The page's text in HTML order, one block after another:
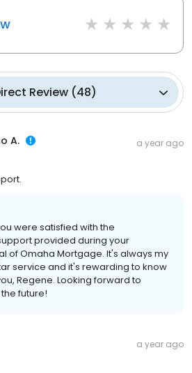
Review(48)
A. a year ago
were satisfied with the
provided during your
of Omaha Mortgage. It's always my
service and it's rewarding to know
Regene. Looking forward to
future!
a year ago